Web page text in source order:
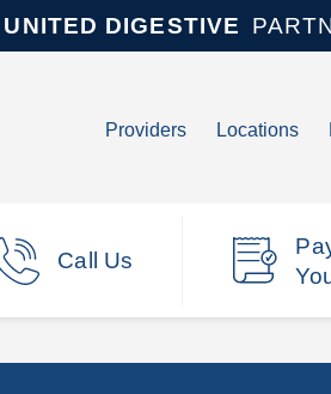
UNITED DIGESTIVE
Providers Locations
Call Us